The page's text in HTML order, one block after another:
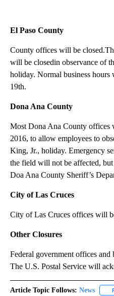
El Paso County
County offices will be
will be closedin observance of
holiday. Normal business hours
19th.
Dona Ana County
Most Dona Ana County offices
2016, to allow employees to
King, Jr., holiday. Emergency
the field will not be affected,
Doa Ana County Sheriff’s
City of Las Cruces
City of Las Cruces offices will
Other Closures
Federal government offices
The U.S. Postal Service will
Article Topic Follows: News